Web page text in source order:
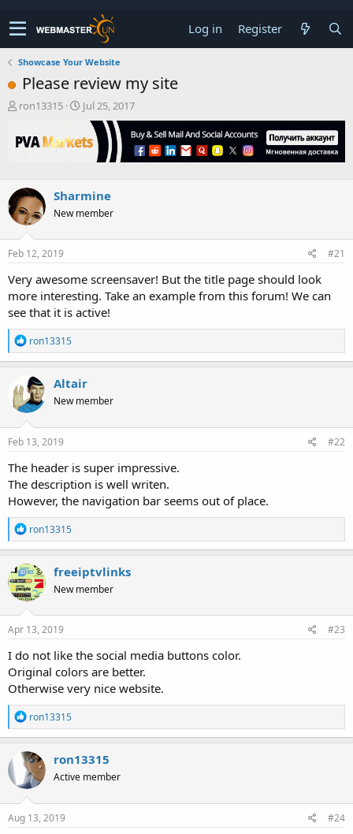
Log in Register
Showcase Your Website
Please review my site
T
r
e
s
t
a
t
e
r
ron13315
S
r
t
e
Jul 25, 2017
Sharmine
New member
Feb 12, 2019 #21
Very awesome screensaver! But the title page should look
more interesting. Take an example from this forum! We can
see that it is active!
R
e
a
c
t
i
o
n
s
ron13315
Altair
New member
Feb 13, 2019 #22
The header is super impressive.
The description is well writen.
However, the navigation bar seems out of place.
R
e
a
c
t
i
o
n
s
ron13315
freeiptvlinks
New member
Apr 13, 2019 #23
I do not like the social media buttons color.
Original colors are better.
Otherwise very nice website.
R
e
a
c
t
i
o
n
s
ron13315
ron13315
Active member
Aug 13, 2019 #24